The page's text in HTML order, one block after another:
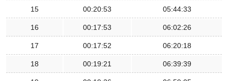
15 00:20:53 05:44:33
16 00:17:53 06:02:26
17 00:17:52 06:20:18
18 00:19:21 06:39:39